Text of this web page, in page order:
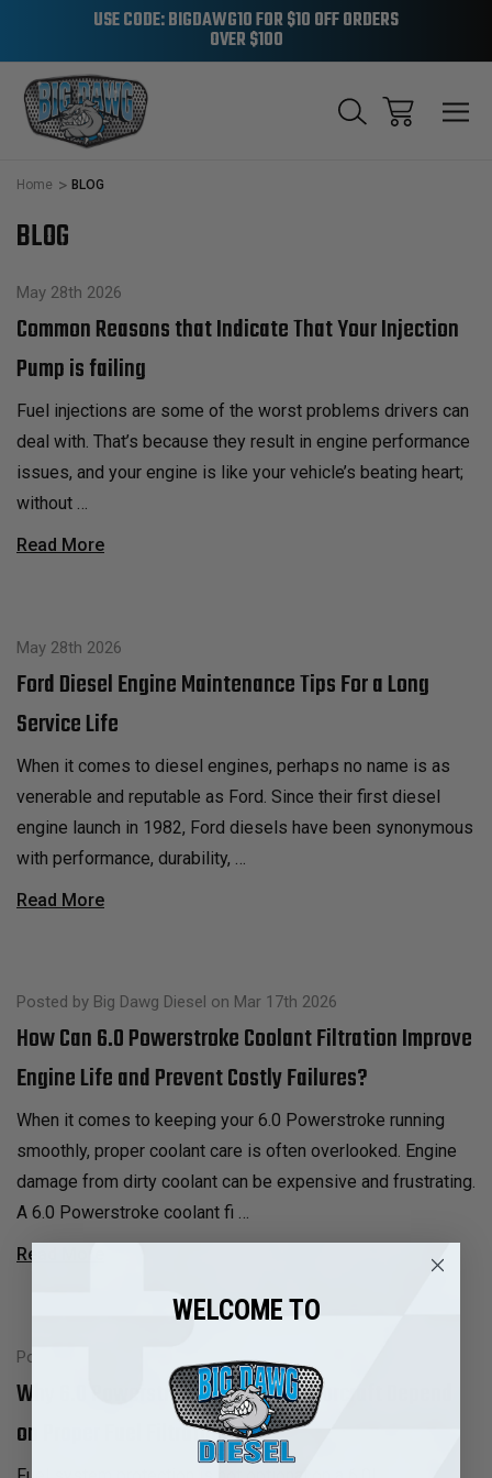
USE CODE: BIGDAWG10 FOR $10 OFF ORDERS
OVER $100
Home BLOG
BLOG
May 28th 2026
Common Reasons that Indicate That Your Injection
Pump is failing
Fuel injections are some of the worst problems drivers can
deal with. That’s because they result in engine performance
issues, and your engine is like your vehicle’s beating heart;
without …
Read More
May 28th 2026
Ford Diesel Engine Maintenance Tips For a Long
Service Life
When it comes to diesel engines, perhaps no name is as
venerable and reputable as Ford. Since their first diesel
engine launch in 1982, Ford diesels have been synonymous
with performance, durability, …
Read More
Posted by Big Dawg Diesel on Mar 17th 2026
How Can 6.0 Powerstroke Coolant Filtration Improve
Engine Life and Prevent Costly Failures?
When it comes to keeping your 6.0 Powerstroke running
smoothly, proper coolant care is often overlooked. Engine
damage from dirty coolant can be expensive and frustrating.
A 6.0 Powerstroke coolant fi …
Read More
Posted by Big Dawg Diesel on Mar 16th 2026
Why 6.0 Powerstroke Injectors Motorcraft Depend
on Proper Fuel Filtration
WELCOME TO